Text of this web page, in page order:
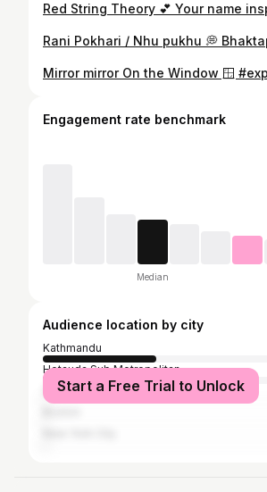
Engagement rate benchmark
Median
Audience location by city
Kathmandu
Hetauda Sub Metropolitan
Sydney
Start a Free Trial to Unlock